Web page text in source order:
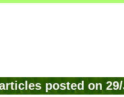
posted on